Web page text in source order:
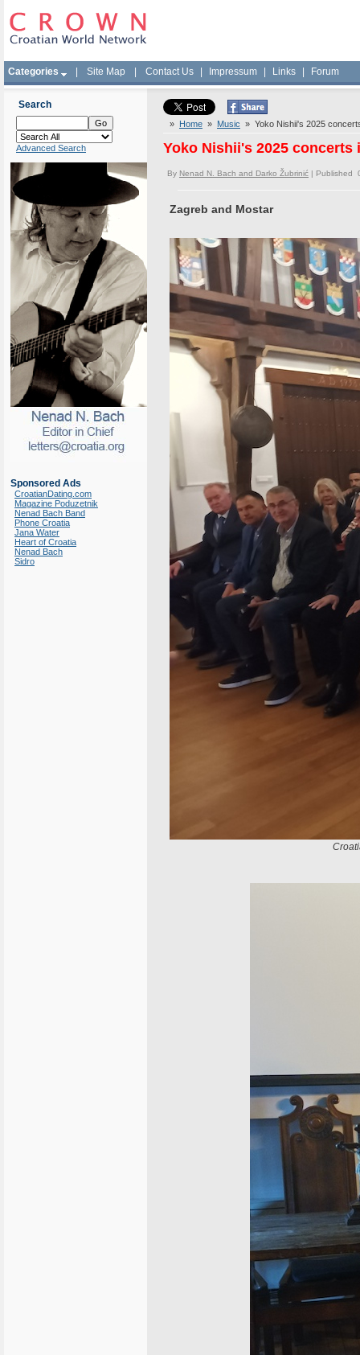
Categories Site Map Contact Us Impressum Links Forum
Search
Advanced Search
Sponsored Ads
CroatianDating.com
Magazine Poduzetnik
Nenad Bach Band
Phone Croatia
Jana Water
Heart of Croatia
Nenad Bach
Sidro
» Home » Music » Yoko Nishii's 2025
Yoko Nishii's 2025 concerts
By Nenad N. Bach and Darko Žubrinić | Published
Zagreb and Mostar